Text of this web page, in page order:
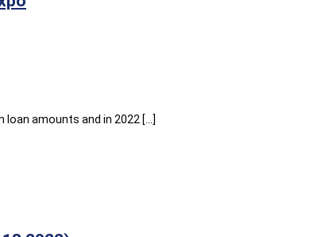
amounts and in 2022 […]